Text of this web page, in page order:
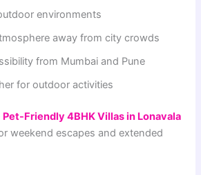
environments
away from city crowds
from Mumbai and Pune
for outdoor activities
Pet-Friendly 4BHK Villas in Lonavala
weekend escapes and extended